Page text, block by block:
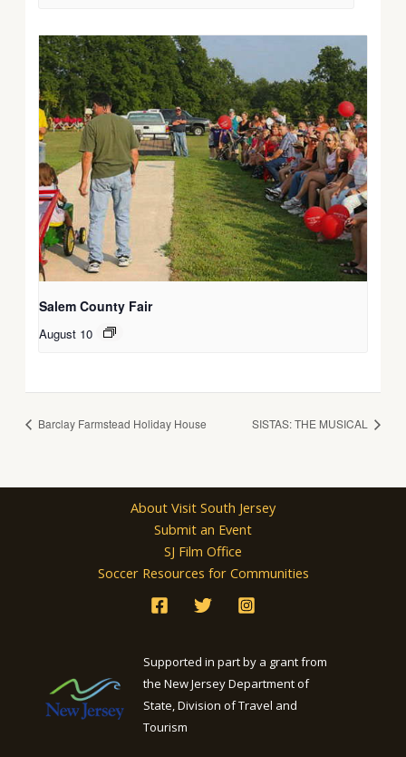
Salem County Fair
August 10
Barclay Farmstead Holiday House SISTAS: THE MUSICAL
About Visit South Jersey
Submit an Event
SJ Film Office
Soccer Resources for Communities
Supported in part by a grant from
the New Jersey Department of
State, Division of Travel and
Tourism